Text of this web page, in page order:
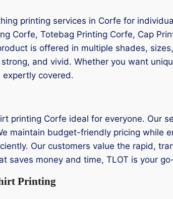
printing services in Corfe for
Corfe, Totebag Printing Corfe, Cap
is offered in multiple shades,
and vivid. Whether you want
expertly covered.
printing Corfe ideal for everyone. Our
maintain budget-friendly pricing while
Our customers value the rapid,
saves money and time, TLOT is your
Printing